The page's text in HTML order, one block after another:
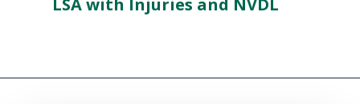
LSA with Injuries and NVDL